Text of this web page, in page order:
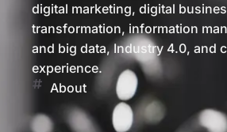
digital marketing, digital
transformation, information
and big data, Industry 4.0, and
experience.
About